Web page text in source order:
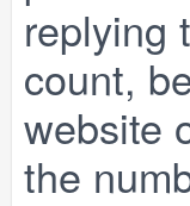
replying
count,
website
the